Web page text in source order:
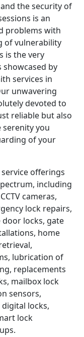
the security of
is an
problems with
of vulnerability
is the very
by
services in
unwavering
devoted to
reliable but also
you
of your
offerings
including
cameras,
lock repairs,
locks, gate
home
lubrication of
replacements
mailbox lock
sensors,
locks,
lock